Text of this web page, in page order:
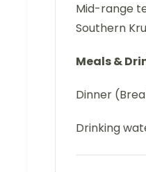
Mid-range
Southern
Meals &
Dinner
Drinking